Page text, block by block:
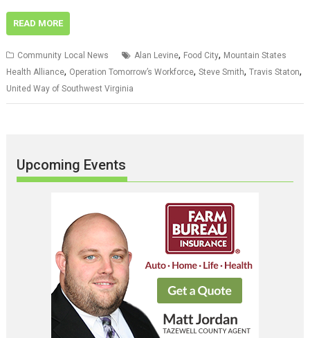
READ MORE
Community Local News Alan Levine, Food City, Mountain States
Health Alliance, Operation Tomorrow’s Workforce,Steve Smith,Travis Staton,
United Way of Southwest Virginia
Upcoming Events